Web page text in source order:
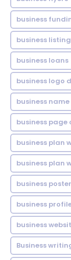
business
business listing
business loans
business logo
business name
business page
business plan
business plan
business poster
business
business
Business